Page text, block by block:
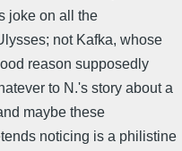
joke on all the
not Kafka, whose
reason supposedly
to N.'s story about a
maybe these
noticing is a philistine